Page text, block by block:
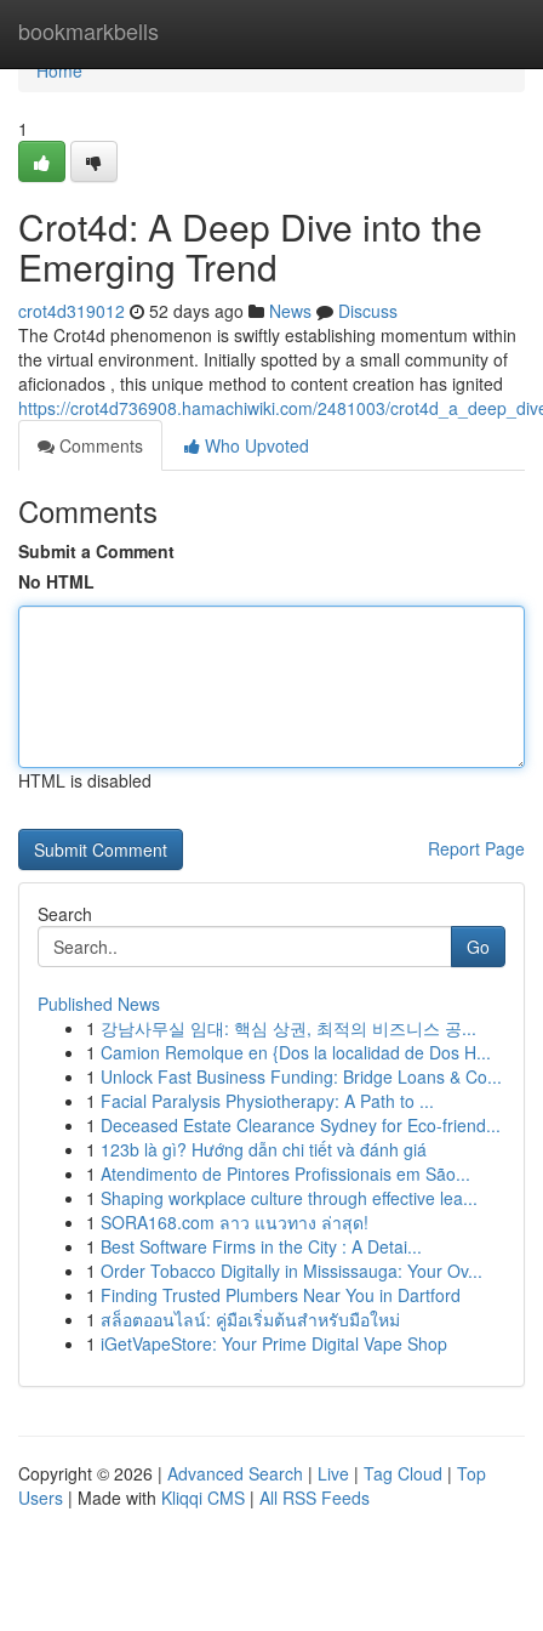
bookmarkbells
Home
Home
1
Crot4d: A Deep Dive into the
Emerging Trend
crot4d319012 52 days ago News
Discuss
The Crot4d phenomenon is swiftly establishing momentum within
the virtual environment. Initially spotted by a small community of
aficionados , this unique method to content creation has ignited
https://crot4d736908.hamachiwiki.com/2481003/
Comments
Who Upvoted
Comments
Submit a Comment
No HTML
HTML is disabled
Report Page
Search
Go
Published News
1 강남사무실 임대: 핵심 상권, 최적의 비즈니스 공...
1 Camion Remolque en {Dos la localidad de Dos H...
1 Unlock Fast Business Funding: Bridge Loans & Co...
1 Facial Paralysis Physiotherapy: A Path to ...
1 Deceased Estate Clearance Sydney for Eco-friend...
1 123b là gì? Hướng dẫn chi tiết và đánh giá
1 Atendimento de Pintores Profissionais em São...
1 Shaping workplace culture through effective lea...
1 SORA168.com ลาว แนวทาง ล่าสุด!
1 Best Software Firms in the City : A Detai...
1 Order Tobacco Digitally in Mississauga: Your Ov...
1 Finding Trusted Plumbers Near You in Dartford
1 สล็อตออนไลน์: คู่มือเริ่มต้นสำหรับมือใหม่
1 iGetVapeStore: Your Prime Digital Vape Shop
Copyright © 2026 | Advanced Search | Live | Tag Cloud | Top
Users | Made with Kliqqi CMS | All RSS Feeds